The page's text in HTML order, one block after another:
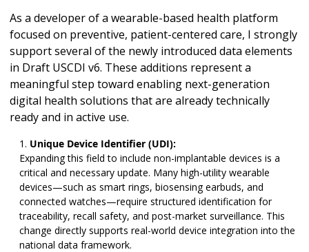
As a developer of a wearable-based health platform
focused on preventive, patient-centered care, I strongly
support several of the newly introduced data elements
in Draft USCDI v6. These additions represent a
meaningful step toward enabling next-generation
digital health solutions that are already technically
ready and in active use.
Unique Device Identifier (UDI):
Expanding this field to include non-implantable devices is a
critical and necessary update. Many high-utility wearable
devices—such as smart rings, biosensing earbuds, and
connected watches—require structured identification for
traceability, recall safety, and post-market surveillance. This
change directly supports real-world device integration into the
national data framework.